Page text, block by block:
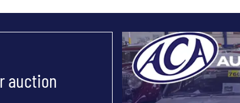
auction